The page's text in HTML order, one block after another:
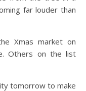
far louder than
Xmas market on
Others on the list
tomorrow to make